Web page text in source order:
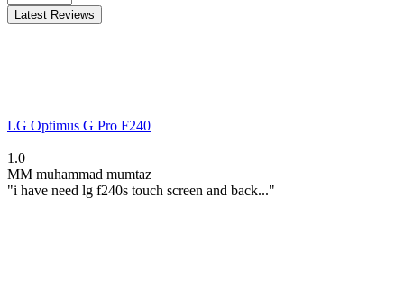
Latest Reviews
LG Optimus G Pro F240
1.0
MM muhammad mumtaz
"i have need lg f240s touch screen and back..."